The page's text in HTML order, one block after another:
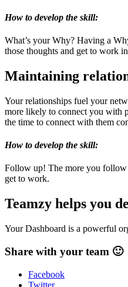
How to develop the skill:
What’s your Why? Having a
those thoughts and get to work
Maintaining
Your relationships fuel your
more likely to connect you with
the time to connect with them
How to develop the skill:
Follow up! The more you follow
get to work.
Teamzy helps you
Your Dashboard is a powerful
Share with your team 🙂
Facebook
Twitter